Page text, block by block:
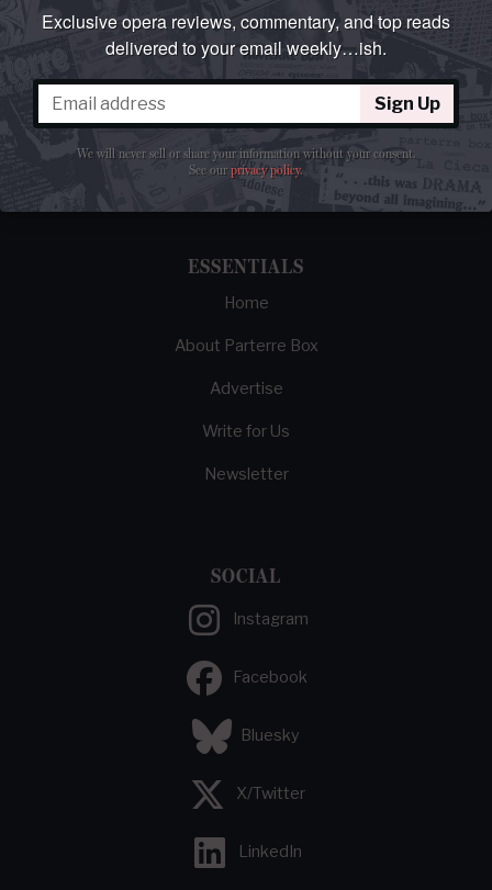
The best opera magazine on the web.
Reviews, breaking news, critical essays, and
brainrot commentary on opera from those
demented enough to love it.
ESSENTIALS
Home
About Parterre Box
Advertise
Write for Us
Newsletter
SOCIAL
Instagram
Facebook
Bluesky
X/Twitter
LinkedIn
Exclusive opera reviews, commentary, and top reads
delivered to your email weekly…ish.
Sign Up
We will never sell or share your information without your consent.
See ourprivacy policy.